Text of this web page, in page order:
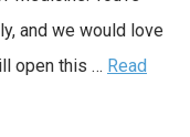
and we would love
open this … Read